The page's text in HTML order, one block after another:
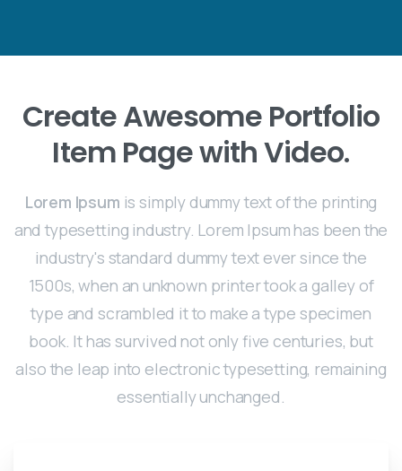
Create Awesome Portfolio
Item Page with Video.
Lorem Ipsum is simply dummy text of the printing
and typesetting industry. Lorem Ipsum has been the
industry's standard dummy text ever since the
1500s, when an unknown printer took a galley of
type and scrambled it to make a type specimen
book. It has survived not only five centuries, but
also the leap into electronic typesetting, remaining
essentially unchanged.